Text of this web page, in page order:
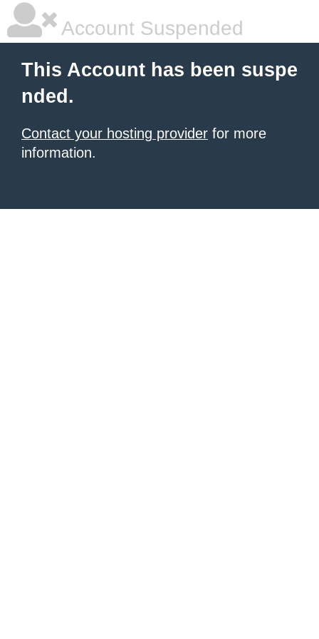
Account Suspended
This Account has been suspe
nded.
Contact your hosting provider for more
information.